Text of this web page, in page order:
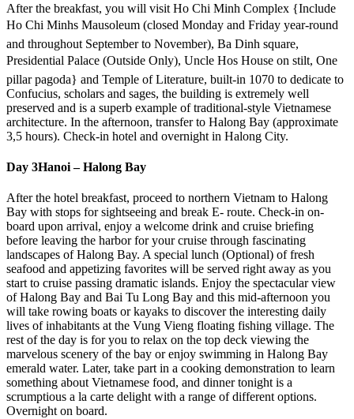
After the breakfast, you will visit Ho Chi Minh Complex {Include
Ho Chi Minhs Mausoleum (closed Monday and Friday year-round
and throughout September to November), Ba Dinh square,
Presidential Palace (Outside Only), Uncle Hos House on stilt, One
pillar pagoda} and Temple of Literature, built-in 1070 to dedicate to
Confucius, scholars and sages, the building is extremely well
preserved and is a superb example of traditional-style Vietnamese
architecture. In the afternoon, transfer to Halong Bay (approximate
3,5 hours). Check-in hotel and overnight in Halong City.
Day 3Hanoi – Halong Bay
After the hotel breakfast, proceed to northern Vietnam to Halong
Bay with stops for sightseeing and break E- route. Check-in on-
board upon arrival, enjoy a welcome drink and cruise briefing
before leaving the harbor for your cruise through fascinating
landscapes of Halong Bay. A special lunch (Optional) of fresh
seafood and appetizing favorites will be served right away as you
start to cruise passing dramatic islands. Enjoy the spectacular view
of Halong Bay and Bai Tu Long Bay and this mid-afternoon you
will take rowing boats or kayaks to discover the interesting daily
lives of inhabitants at the Vung Vieng floating fishing village. The
rest of the day is for you to relax on the top deck viewing the
marvelous scenery of the bay or enjoy swimming in Halong Bay
emerald water. Later, take part in a cooking demonstration to learn
something about Vietnamese food, and dinner tonight is a
scrumptious a la carte delight with a range of different options.
Overnight on board.